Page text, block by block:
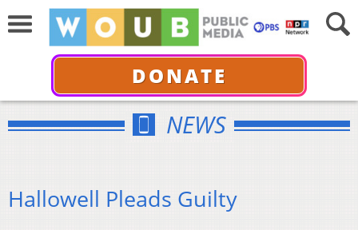
DONATE
NEWS
Hallowell Pleads Guilty